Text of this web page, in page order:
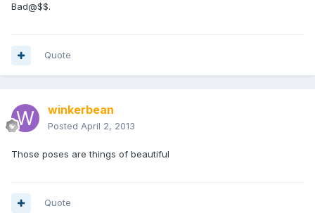
Bad@$$.
Quote
winkerbean
Posted April 2, 2013
Those poses are things of beautiful
Quote